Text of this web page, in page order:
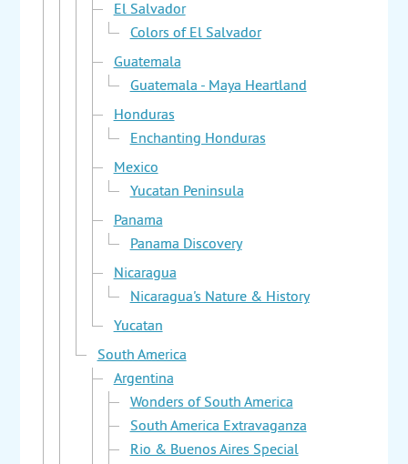
El Salvador
Colors of El Salvador
Guatemala
Guatemala - Maya Heartland
Honduras
Enchanting Honduras
Mexico
Yucatan Peninsula
Panama
Panama Discovery
Nicaragua
Nicaragua's Nature & History
Yucatan
South America
Argentina
Wonders of South America
South America Extravaganza
Rio & Buenos Aires Special